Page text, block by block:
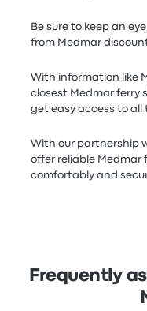
Be sure to keep an
from Medmar
With information like
closest Medmar ferry
get easy access to
With our partnership
offer reliable Medmar
comfortably and
Frequently